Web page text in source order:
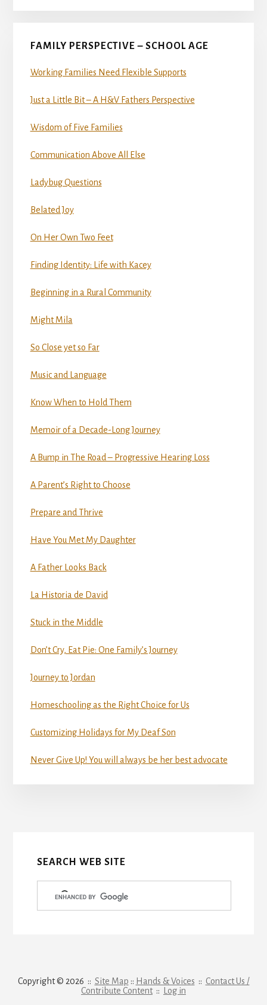
FAMILY PERSPECTIVE – SCHOOL AGE
Working Families Need Flexible Supports
Just a Little Bit – A H&V Fathers Perspective
Wisdom of Five Families
Communication Above All Else
Ladybug Questions
Belated Joy
On Her Own Two Feet
Finding Identity: Life with Kacey
Beginning in a Rural Community
Might Mila
So Close yet so Far
Music and Language
Know When to Hold Them
Memoir of a Decade-Long Journey
A Bump in The Road – Progressive Hearing Loss
A Parent’s Right to Choose
Prepare and Thrive
Have You Met My Daughter
A Father Looks Back
La Historia de David
Stuck in the Middle
Don’t Cry, Eat Pie: One Family’s Journey
Journey to Jordan
Homeschooling as the Right Choice for Us
Customizing Holidays for My Deaf Son
Never Give Up! You will always be her best advocate
SEARCH WEB SITE
Copyright © 2026 :: Site Map :: Hands & Voices :: Contact Us /
Contribute Content :: Log in